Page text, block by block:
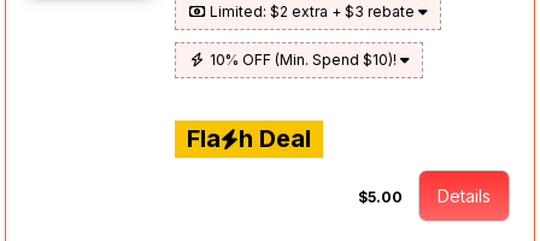
Limited: $2 extra + $3 rebate
10% OFF (Min. Spend $10)!
Fla h Deal
$5.00 Details